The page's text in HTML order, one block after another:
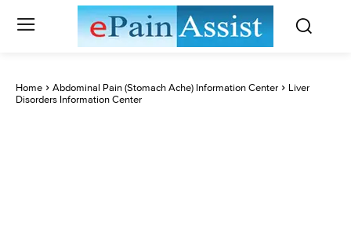
Home Abdominal Pain (Stomach Ache) Information Center
Liver
Disorders Information Center